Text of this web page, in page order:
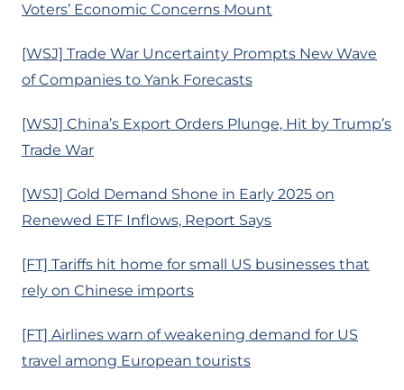
Voters’ Economic Concerns Mount
[WSJ] Trade War Uncertainty Prompts New Wave
of Companies to Yank Forecasts
[WSJ] China’s Export Orders Plunge, Hit by Trump’s
Trade War
[WSJ] Gold Demand Shone in Early 2025 on
Renewed ETF Inflows, Report Says
[FT] Tariffs hit home for small US businesses that
rely on Chinese imports
[FT] Airlines warn of weakening demand for US
travel among European tourists